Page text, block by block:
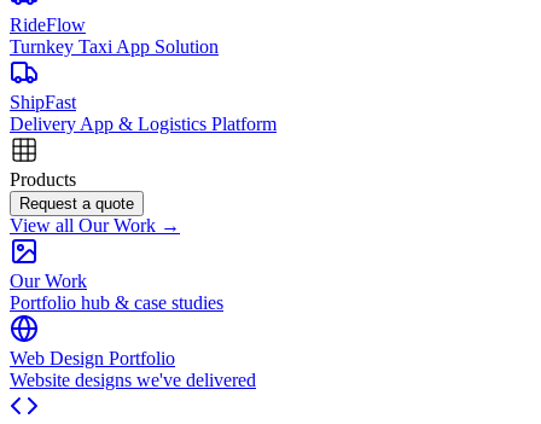
RideFlow
Turnkey Taxi App Solution
ShipFast
Delivery App & Logistics Platform
Products
Request a quote
View all Our Work →
Our Work
Portfolio hub & case studies
Web Design Portfolio
Website designs we've delivered